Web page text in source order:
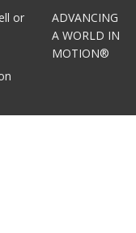
or
ADVANCING
A WORLD IN
MOTION®